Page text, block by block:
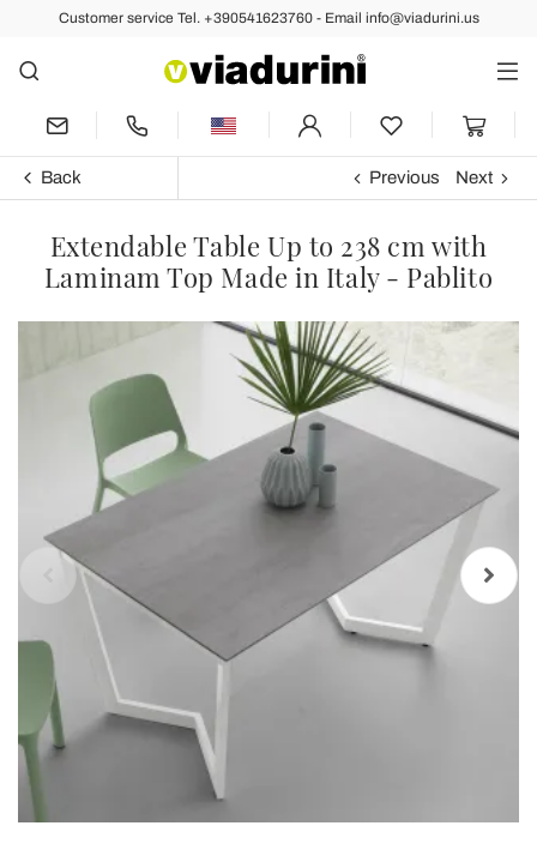
Customer service Tel. +390541623760 - Email info@viadurini.us
Back Previous Next
Extendable Table Up to 238 cm with
Laminam Top Made in Italy - Pablito